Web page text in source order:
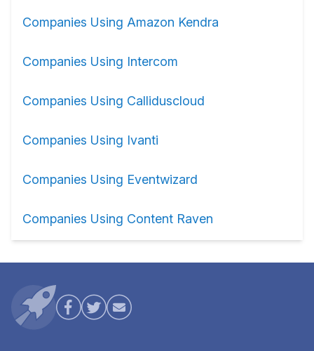
Companies Using Amazon Kendra
Companies Using Intercom
Companies Using Calliduscloud
Companies Using Ivanti
Companies Using Eventwizard
Companies Using Content Raven